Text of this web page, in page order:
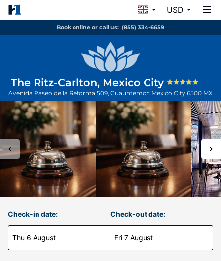
USD
Book online or call us: (855) 334-6659
The Ritz-Carlton, Mexico City
Avenida Paseo de la Reforma 509, Cuauhtemoc Mexico City 6500 MX
Check-in date:
Thu 6 August
Check-out date:
Fri 7 August